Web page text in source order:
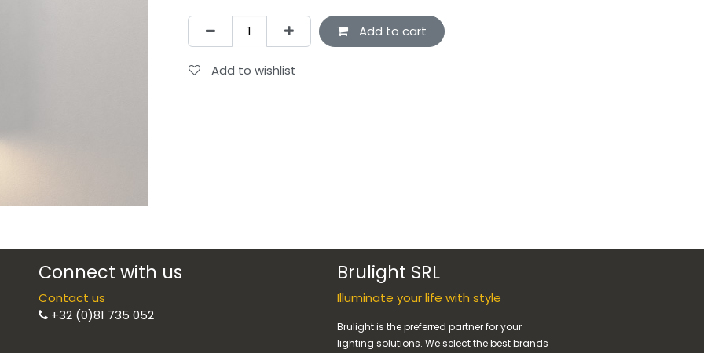
Add to cart
Add to wishlist
Connect with us
Contact us
+32 (0)81 735 052
Brulight SRL
Illuminate your life with style
Brulight is the preferred partner for your
lighting solutions. We select the best brands